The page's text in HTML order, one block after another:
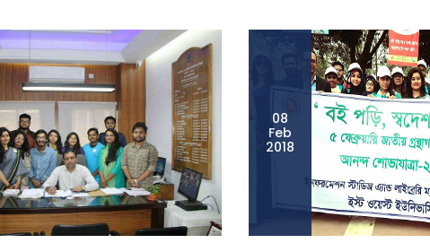
08
Feb
2018